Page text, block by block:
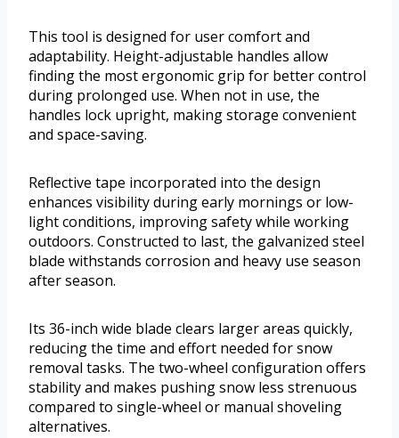
This tool is designed for user comfort and
adaptability. Height-adjustable handles allow
finding the most ergonomic grip for better control
during prolonged use. When not in use, the
handles lock upright, making storage convenient
and space-saving.
Reflective tape incorporated into the design
enhances visibility during early mornings or low-
light conditions, improving safety while working
outdoors. Constructed to last, the galvanized steel
blade withstands corrosion and heavy use season
after season.
Its 36-inch wide blade clears larger areas quickly,
reducing the time and effort needed for snow
removal tasks. The two-wheel configuration offers
stability and makes pushing snow less strenuous
compared to single-wheel or manual shoveling
alternatives.